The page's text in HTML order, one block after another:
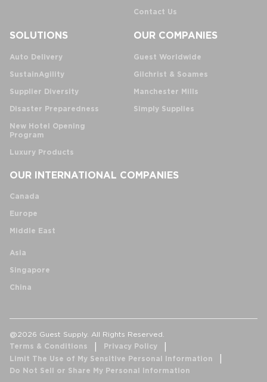
Contact Us
SOLUTIONS
Auto Delivery
SustainAgility
Supplier Diversity
Disaster Preparedness
New Hotel Opening
Program
Luxury Products
OUR COMPANIES
Guest Worldwide
Gilchrist & Soames
Manchester Mills
Simply Supplies
OUR INTERNATIONAL COMPANIES
Canada
Europe
Middle East
Asia
Singapore
China
@2026 Guest Supply. All Rights Reserved.
Terms & Conditions
Privacy Policy
Limit The Use of My Sensitive Personal Information
Do Not Sell or Share My Personal Information